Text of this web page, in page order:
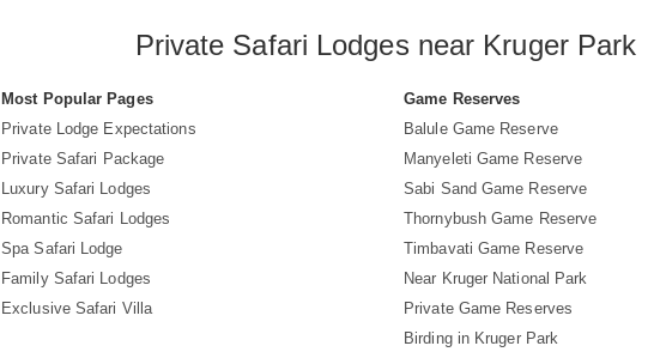
Private Safari Lodges near Kruger Park
Most Popular Pages
Private Lodge Expectations
Private Safari Package
Luxury Safari Lodges
Romantic Safari Lodges
Spa Safari Lodge
Family Safari Lodges
Exclusive Safari Villa
Game Reserves
Balule Game Reserve
Manyeleti Game Reserve
Sabi Sand Game Reserve
Thornybush Game Reserve
Timbavati Game Reserve
Near Kruger National Park
Private Game Reserves
Birding in Kruger Park